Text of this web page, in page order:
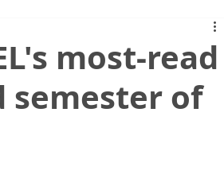
most-read
semester of